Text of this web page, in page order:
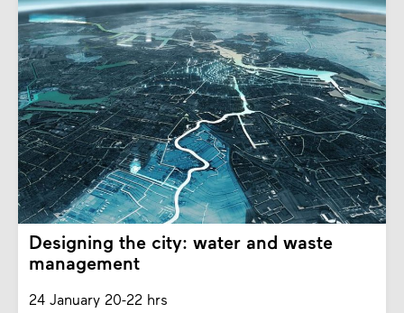
Designing the city: water and waste
management
24 January 20-22 hrs